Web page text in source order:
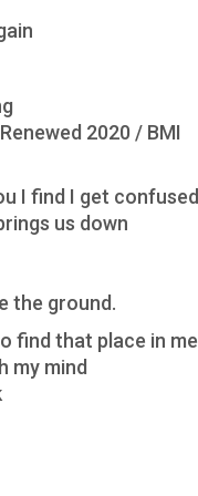
2020 / BMI
I find I get confused
us down
the ground.
find that place in me
my mind